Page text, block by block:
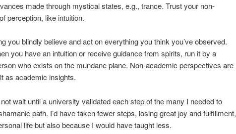
made through mystical states, e.g., trance. Trust your non-
perception, like intuition.
you blindly believe and act on everything you think you’ve observed.
you have an intuition or receive guidance from spirits, run it by a
who exists on the mundane plane. Non-academic perspectives are
as academic insights.
wait until a university validated each step of the many I needed to
path. I’d have taken fewer steps, losing great joy and fulfillment,
life but also because I would have taught less.